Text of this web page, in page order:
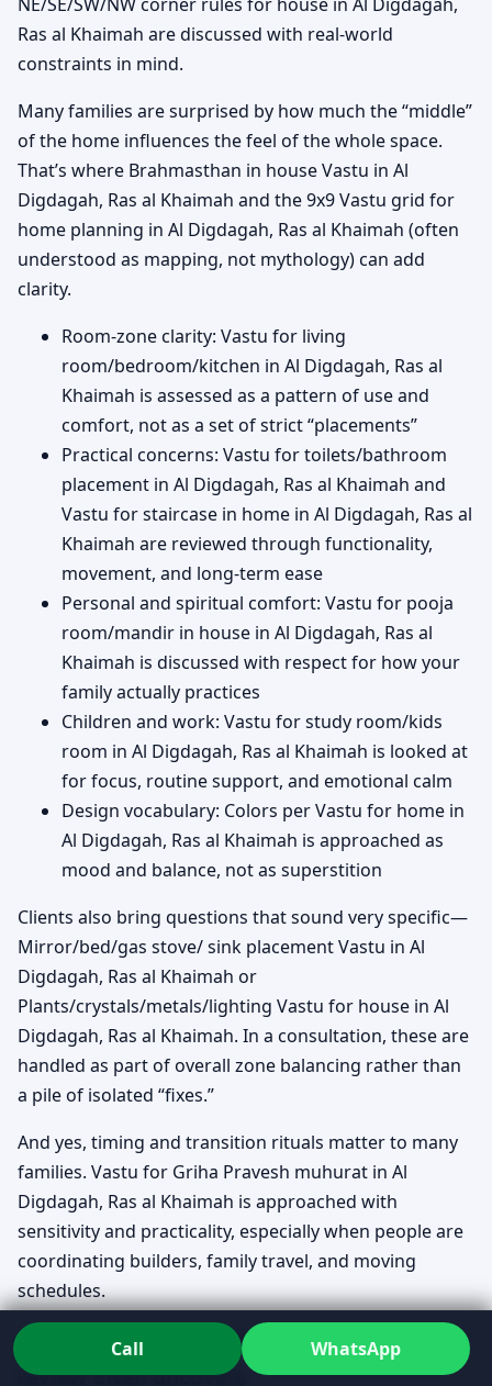
Ras al Khaimah are discussed with real-world
constraints in mind.
Many families are surprised by how much the “middle”
of the home influences the feel of the whole space.
That’s where Brahmasthan in house Vastu in Al
Digdagah, Ras al Khaimah and the 9x9 Vastu grid for
home planning in Al Digdagah, Ras al Khaimah (often
understood as mapping, not mythology) can add
clarity.
Room-zone clarity: Vastu for living
room/bedroom/kitchen in Al Digdagah, Ras al
Khaimah is assessed as a pattern of use and
comfort, not as a set of strict “placements”
Practical concerns: Vastu for toilets/bathroom
placement in Al Digdagah, Ras al Khaimah and
Vastu for staircase in home in Al Digdagah, Ras al
Khaimah are reviewed through functionality,
movement, and long-term ease
Personal and spiritual comfort: Vastu for pooja
room/mandir in house in Al Digdagah, Ras al
Khaimah is discussed with respect for how your
family actually practices
Children and work: Vastu for study room/kids
room in Al Digdagah, Ras al Khaimah is looked at
for focus, routine support, and emotional calm
Design vocabulary: Colors per Vastu for home in
Al Digdagah, Ras al Khaimah is approached as
mood and balance, not as superstition
Clients also bring questions that sound very specific—
Mirror/bed/gas stove/ sink placement Vastu in Al
Digdagah, Ras al Khaimah or
Plants/crystals/metals/lighting Vastu for house in Al
Digdagah, Ras al Khaimah. In a consultation, these are
handled as part of overall zone balancing rather than
a pile of isolated “fixes.”
And yes, timing and transition rituals matter to many
families. Vastu for Griha Pravesh muhurat in Al
Digdagah, Ras al Khaimah is approached with
sensitivity and practicality, especially when people are
coordinating builders, family travel, and moving
schedules.
Common patterns, without panic: what a
review often uncovers
Call WhatsApp